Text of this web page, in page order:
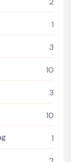
1
3
10
3
10
1